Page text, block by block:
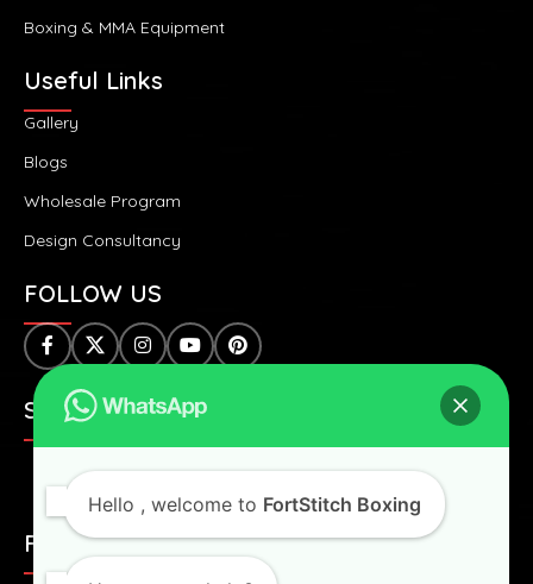
SAFE & SECURE PAYMENTS:
FAST & WORLDWIDE SHIPPING:
Boxing & MMA Equipment
Useful Links
Gallery
Blogs
Wholesale Program
Design Consultancy
FOLLOW US
Hello , welcome to FortStitch Boxing